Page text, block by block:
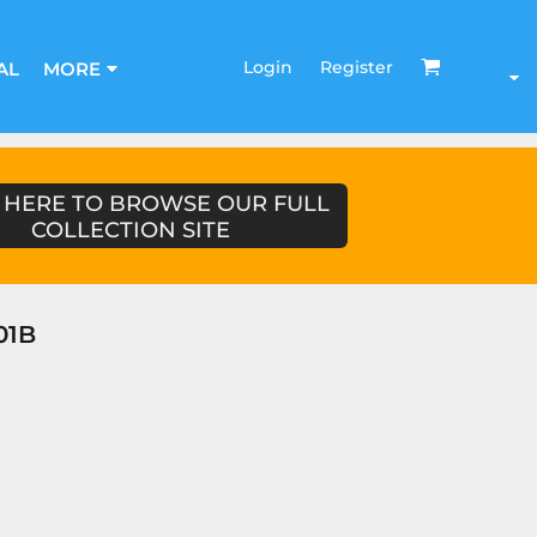
MORE Login Register
TO BROWSE OUR FULL
COLLECTION SITE